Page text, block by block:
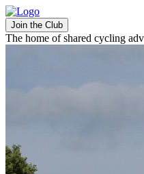
Join the Club
The home of shared cycling